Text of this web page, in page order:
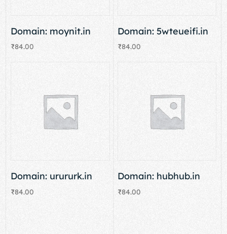
Domain: moynit.in
₹84.00
Add to cart
Domain: 5wteueifi.in
₹84.00
Add to cart
Domain: urururk.in
₹84.00
Domain: hubhub.in
₹84.00